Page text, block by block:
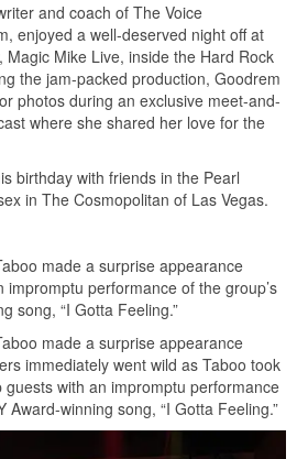
and coach of The Voice
enjoyed a well-deserved night off at
Magic Mike Live, inside the Hard Rock
the jam-packed production, Goodrem
photos during an exclusive meet-and-
where she shared her love for the
birthday with friends in the Pearl
in The Cosmopolitan of Las Vegas.
made a surprise appearance
impromptu performance of the group’s
song, “I Gotta Feeling.”
made a surprise appearance
immediately went wild as Taboo took
with an impromptu performance
Award-winning song, “I Gotta Feeling.”